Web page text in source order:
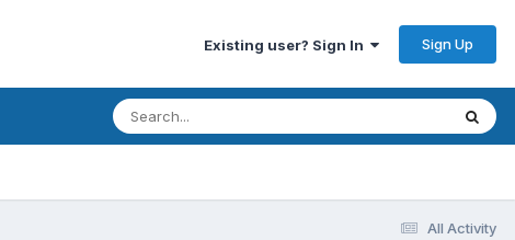
Existing user? Sign In Sign Up
All Activity